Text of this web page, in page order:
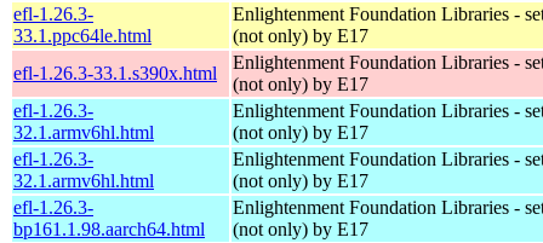
efl-1.26.3-
33.1.ppc64le.html
Enlightenment Foundation Libraries -
(not only) by E17
efl-1.26.3-33.1.s390x.html
Enlightenment Foundation Libraries -
(not only) by E17
efl-1.26.3-
32.1.armv6hl.html
Enlightenment Foundation Libraries -
(not only) by E17
efl-1.26.3-
32.1.armv6hl.html
Enlightenment Foundation Libraries -
(not only) by E17
efl-1.26.3-
bp161.1.98.aarch64.html
Enlightenment Foundation Libraries -
(not only) by E17